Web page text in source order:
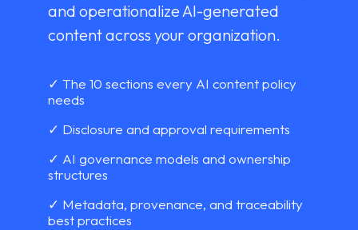
and operationalize AI-generated
content across your organization.
✓ The 10 sections every AI content policy
needs
✓ Disclosure and approval requirements
✓ AI governance models and ownership
structures
✓ Metadata, provenance, and traceability
best practices